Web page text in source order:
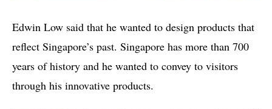
Edwin Low said that he wanted to design products that
reflect Singapore’s past. Singapore has more than 700
years of history and he wanted to convey to visitors
through his innovative products.